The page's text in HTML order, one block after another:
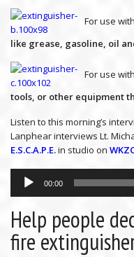
For use with
like grease, gasoline, oil
For use with
tools, or other equipment
Listen to this morning’s
Lanphear interviews Lt.
E.S.C.A.P.E.in studio on
Audio
Player 00:00
Help people
fire